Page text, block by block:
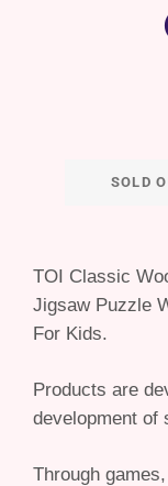
SOLD
TOI Classic
Jigsaw Puzzle
For Kids.
Products are
development of
Through